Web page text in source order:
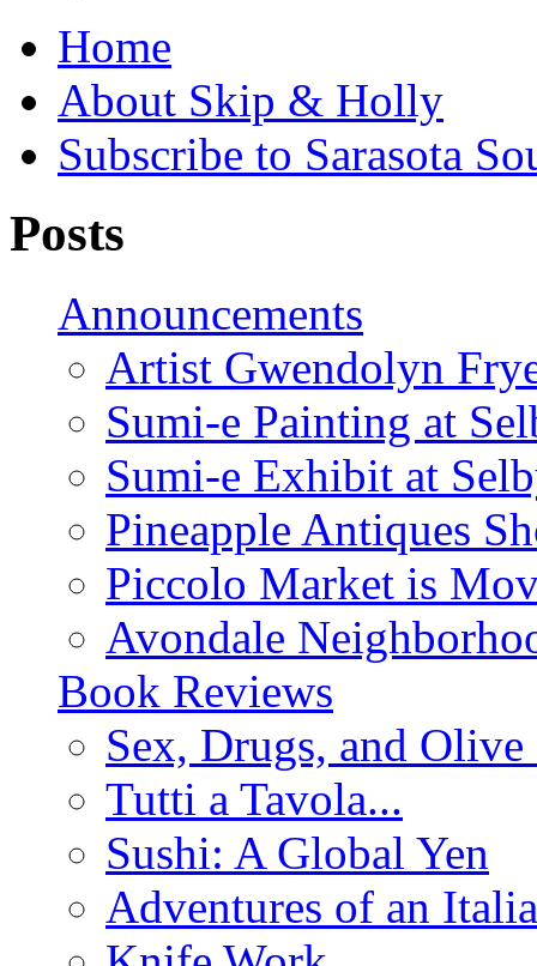
Home
About Skip & Holly
Subscribe to Sarasota
Posts
Announcements
Artist Gwendolyn
Sumi-e Painting at
Sumi-e Exhibit at
Pineapple Antiques
Piccolo Market is
Avondale
Book Reviews
Sex, Drugs, and
Tutti a Tavola...
Sushi: A Global Yen
Adventures of an